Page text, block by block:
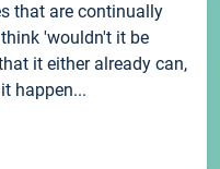
that are continually
'wouldn't it be
it either already can,
happen...